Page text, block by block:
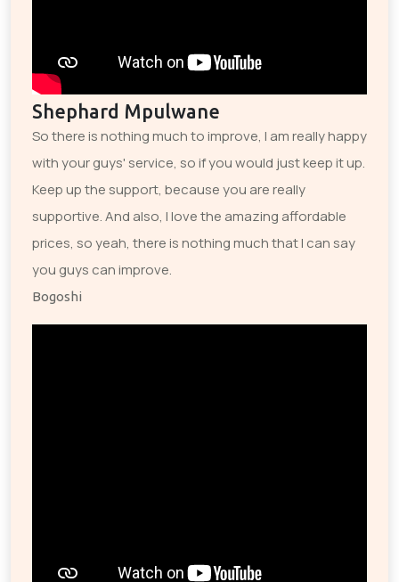
Shephard Mpulwane
So there is nothing much to improve, I am really happy
with your guys' service, so if you would just keep it up.
Keep up the support, because you are really
supportive. And also, I love the amazing affordable
prices, so yeah, there is nothing much that I can say
you guys can improve.
Bogoshi